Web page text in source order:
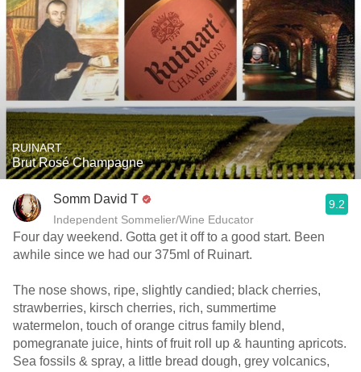
RUINART
Brut Rosé Champagne
Somm David T
Independent Sommelier/Wine Educator
9.2
Four day weekend. Gotta get it off to a good start. Been
awhile since we had our 375ml of Ruinart.
The nose shows, ripe, slightly candied; black cherries,
strawberries, kirsch cherries, rich, summertime
watermelon, touch of orange citrus family blend,
pomegranate juice, hints of fruit roll up & haunting apricots.
Sea fossils & spray, a little bread dough, grey volcanics,